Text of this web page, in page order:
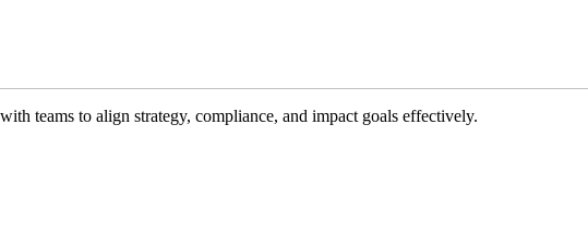
teams to align strategy, compliance, and impact goals effectively.